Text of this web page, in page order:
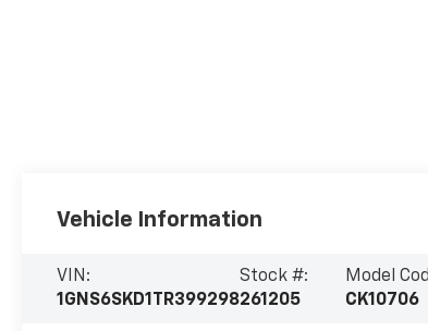
Vehicle Information
VIN:
1GNS6SKD1TR399298
Stock #:
261205
Model
CK10706